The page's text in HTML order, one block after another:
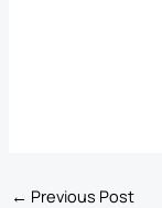
← Previous Post